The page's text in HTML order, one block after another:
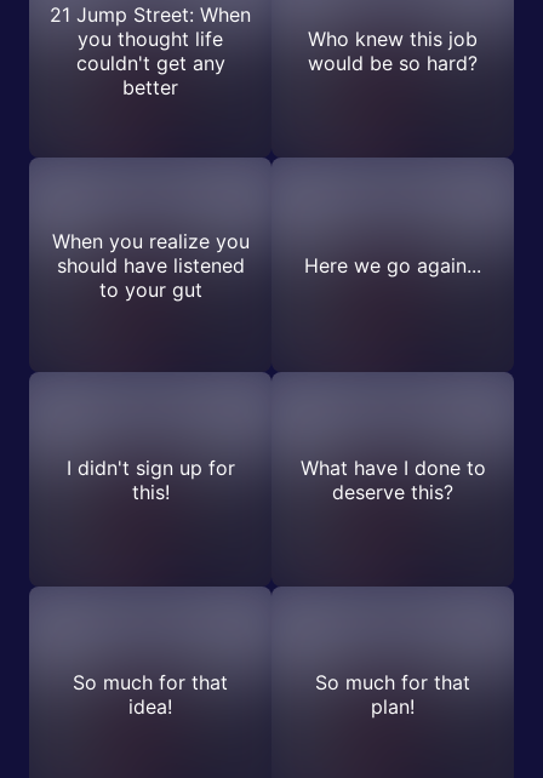
21 Jump Street: When
you thought life
couldn't get any
better
Who knew this job
would be so hard?
When you realize you
should have listened
to your gut
Here we go again...
I didn't sign up for
this!
What have I done to
deserve this?
So much for that
idea!
So much for that
plan!